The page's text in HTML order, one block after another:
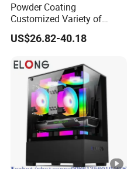
Powder Coating
Customized Variety of
Styles Aluminum Shell
Gaming PC Case Precision
US$26.82-40.18